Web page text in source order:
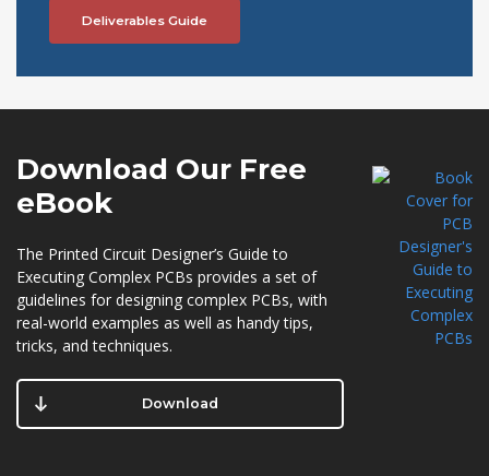
Deliverables Guide
Download Our Free
eBook
The Printed Circuit Designer’s Guide to
Executing Complex PCBs provides a set of
guidelines for designing complex PCBs, with
real-world examples as well as handy tips,
tricks, and techniques.
Download